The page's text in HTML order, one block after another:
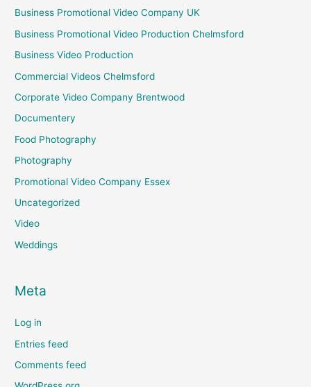
Business Promotional Video Company UK
Business Promotional Video Production Chelmsford
Business Video Production
Commercial Videos Chelmsford
Corporate Video Company Brentwood
Documentery
Food Photography
Photography
Promotional Video Company Essex
Uncategorized
Video
Weddings
Meta
Log in
Entries feed
Comments feed